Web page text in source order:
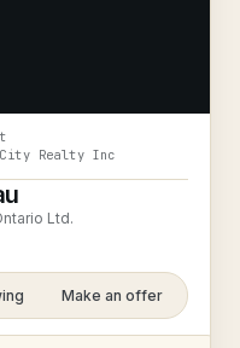
City Realty Inc
Ltd.
Make an offer